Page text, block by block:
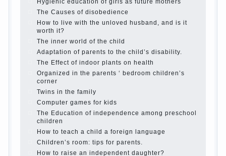
parents believe that discipline means punishment
(some even…